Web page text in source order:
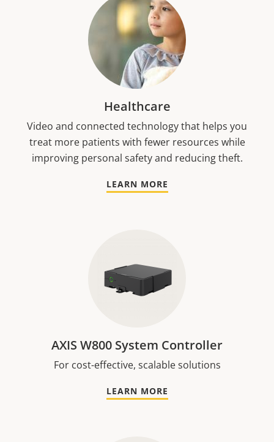
Healthcare
Video and connected technology that helps you
treat more patients with fewer resources while
improving personal safety and reducing theft.
LEARN MORE
AXIS W800 System Controller
For cost-effective, scalable solutions
LEARN MORE